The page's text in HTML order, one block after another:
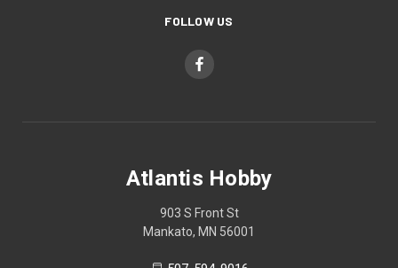
FOLLOW US
Atlantis Hobby
903 S Front St
Mankato, MN 56001